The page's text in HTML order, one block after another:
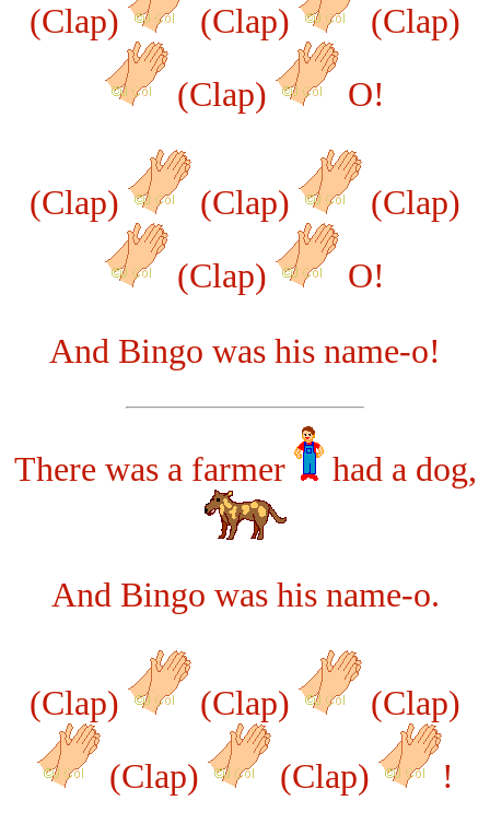
(Clap) (Clap)
(Clap)
(Clap)
O!
(Clap) (Clap)
(Clap)
(Clap)
O!
And Bingo was his name-o!
There was a farmer had a dog,
And Bingo was his name-o.
(Clap) (Clap)
(Clap)
(Clap)
(Clap) !